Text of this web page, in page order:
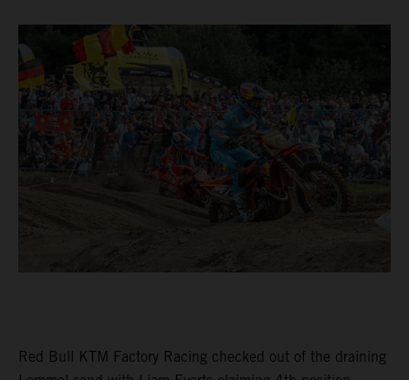
Red Bull KTM Factory Racing checked out of the draining